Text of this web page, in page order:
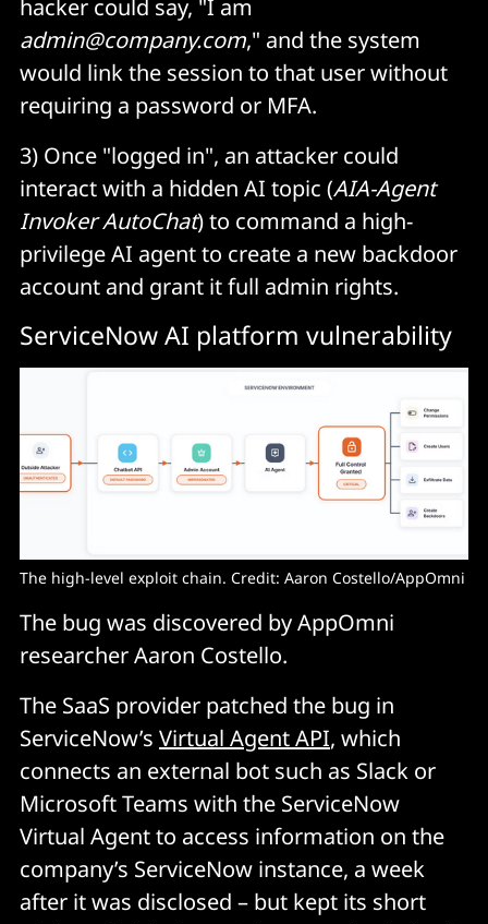
hacker could say, "I am
admin@company.com," and the system
would link the session to that user without
requiring a password or MFA.
3) Once "logged in", an attacker could
interact with a hidden AI topic (AIA-Agent
Invoker AutoChat) to command a high-
privilege AI agent to create a new backdoor
account and grant it full admin rights.
ServiceNow AI platform vulnerability
The high-level exploit chain. Credit: Aaron Costello/AppOmni
The bug was discovered by AppOmni
researcher Aaron Costello.
The SaaS provider patched the bug in
ServiceNow’s Virtual Agent API, which
connects an external bot such as Slack or
Microsoft Teams with the ServiceNow
Virtual Agent to access information on the
company’s ServiceNow instance, a week
after it was disclosed – but kept its short